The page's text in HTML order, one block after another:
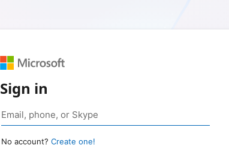
Sign in
No account? Create one!